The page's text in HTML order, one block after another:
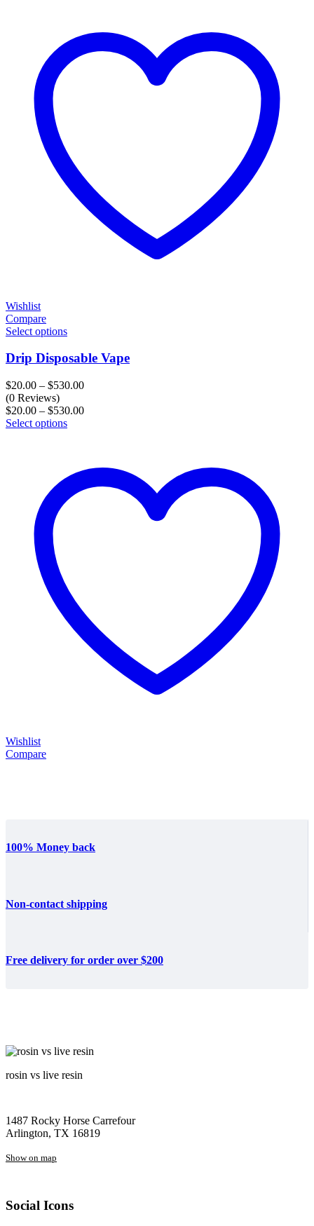
Wishlist
Compare
Select options
Drip Disposable Vape
$20.00 – $530.00Price
$20.00
(0 Reviews)
$20.00 – $530.00Price
Select options
Wishlist
Compare
100% Money back
Non-contact shipping
Free delivery for order over $200
rosin vs live resin
1487 Rocky Horse Carrefour
Arlington, TX 16819
Show on map
Social Icons